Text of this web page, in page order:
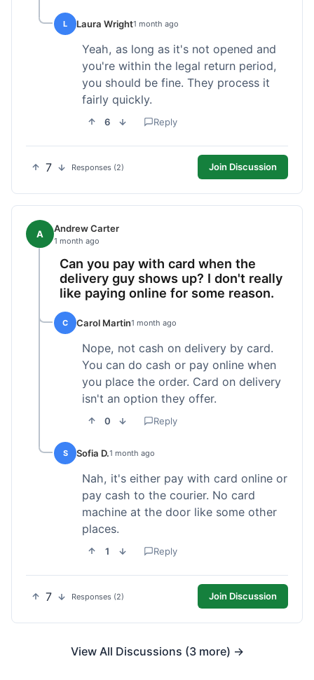
L Laura Wright1 month ago
Yeah, as long as it's not opened and
you're within the legal return period,
you should be fine. They process it
fairly quickly.
6 Reply
7 Responses (2) Join Discussion
A Andrew Carter
1 month ago
Can you pay with card when the
delivery guy shows up? I don't really
like paying online for some reason.
C Carol Martin1 month ago
Nope, not cash on delivery by card.
You can do cash or pay online when
you place the order. Card on delivery
isn't an option they offer.
0 Reply
S Sofia D.1 month ago
Nah, it's either pay with card online or
pay cash to the courier. No card
machine at the door like some other
places.
1 Reply
7 Responses (2) Join Discussion
View All Discussions (3 more) →